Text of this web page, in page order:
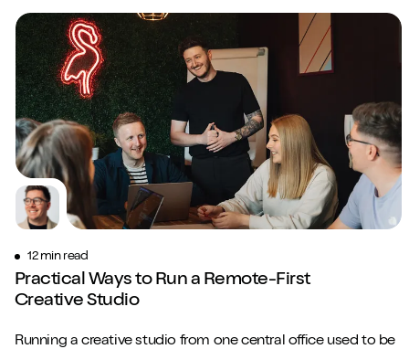
12 min read
Practical Ways to Run a Remote-First
Creative Studio
Running a creative studio from one central office used to be